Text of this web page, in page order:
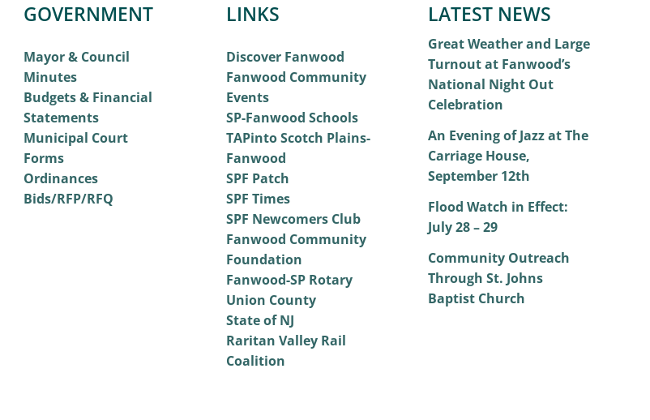
GOVERNMENT
Mayor & Council
Minutes
Budgets & Financial
Statements
Municipal Court
Forms
Ordinances
Bids/RFP/RFQ
LINKS
Discover Fanwood
Fanwood Community
Events
SP-Fanwood Schools
TAPinto Scotch Plains-
Fanwood
SPF Patch
SPF Times
SPF Newcomers Club
Fanwood Community
Foundation
Fanwood-SP Rotary
Union County
State of NJ
Raritan Valley Rail
Coalition
LATEST NEWS
Great Weather and Large
Turnout at Fanwood’s
National Night Out
Celebration
An Evening of Jazz at The
Carriage House,
September 12th
Flood Watch in Effect:
July 28 – 29
Community Outreach
Through St. Johns
Baptist Church